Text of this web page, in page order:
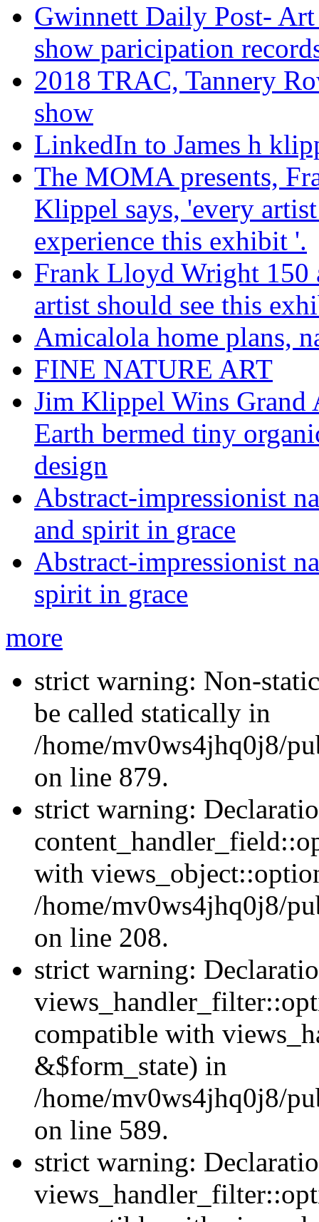
Gwinnett Daily Post-
show paricipation
2018 TRAC, Tannery
show
LinkedIn to James h
The MOMA presents,
Klippel says, 'every
experience this exhibit '.
Frank Lloyd Wright 150
artist should see this
Amicalola home plans,
FINE NATURE ART
Jim Klippel Wins Grand
Earth bermed tiny
design
Abstract-impressionist
and spirit in grace
Abstract-impressionist
spirit in grace
more
strict warning: Non-
be called statically in
/home/mv0ws4jhq0j8/
on line 879.
strict warning:
with
/home/mv0ws4jhq0j8/
on line 208.
strict warning:
compatible with
&$form_state) in
/home/mv0ws4jhq0j8/
on line 589.
strict warning: